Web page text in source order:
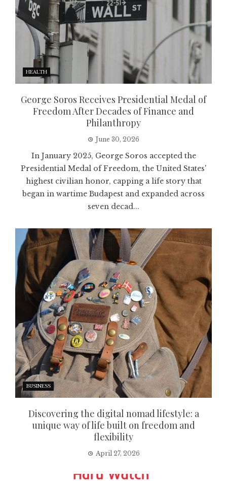
HEALTH
George Soros Receives Presidential Medal of
Freedom After Decades of Finance and
Philanthropy
June 30, 2026
In January 2025, George Soros accepted the
Presidential Medal of Freedom, the United States'
highest civilian honor, capping a life story that
began in wartime Budapest and expanded across
seven decad...
BUSINESS
Discovering the digital nomad lifestyle: a
unique way of life built on freedom and
flexibility
April 27, 2026